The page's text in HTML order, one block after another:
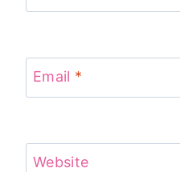
Email *
Website